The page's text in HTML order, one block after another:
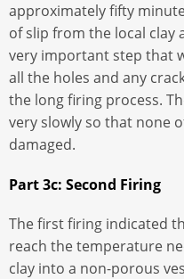
approximately fifty
of slip from the local clay
very important step that
all the holes and any
the long firing process.
very slowly so that none
damaged.
Part 3c: Second Firing
The first firing indicated
reach the temperature
clay into a non-porous